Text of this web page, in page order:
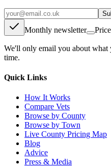
Monthly newsletter
We'll only email you about
time.
Quick Links
How It Works
Compare Vets
Browse by County
Browse by Town
Live County Pricing Map
Blog
Advice
Press & Media